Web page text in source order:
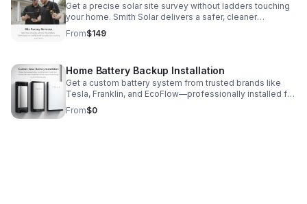
Get a precise solar site survey without ladders touching
your home. Smith Solar delivers a safer, cleaner
assessment for faster project planning.
From$149
Home Battery Backup Installation
Get a custom battery system from trusted brands like
Tesla, Franklin, and EcoFlow—professionally installed for
reliable backup power and smarter energy control.
From$0